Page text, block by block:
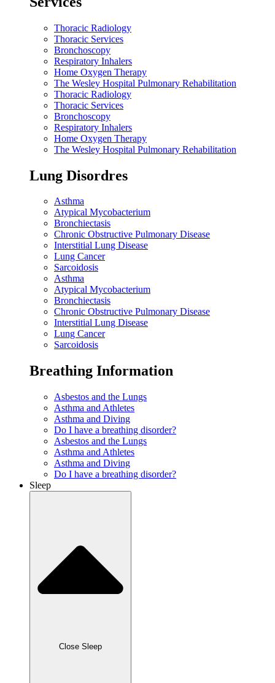
Thoracic Radiology
Thoracic Services
Bronchoscopy
Respiratory Inhalers
Home Oxygen Therapy
The Wesley Hospital Pulmonary Rehabilitation
Thoracic Radiology
Thoracic Services
Bronchoscopy
Respiratory Inhalers
Home Oxygen Therapy
The Wesley Hospital Pulmonary Rehabilitation
Lung Disordres
Asthma
Atypical Mycobacterium
Bronchiectasis
Chronic Obstructive Pulmonary Disease
Interstitial Lung Disease
Lung Cancer
Sarcoidosis
Asthma
Atypical Mycobacterium
Bronchiectasis
Chronic Obstructive Pulmonary Disease
Interstitial Lung Disease
Lung Cancer
Sarcoidosis
Breathing Information
Asbestos and the Lungs
Asthma and Athletes
Asthma and Diving
Do I have a breathing disorder?
Asbestos and the Lungs
Asthma and Athletes
Asthma and Diving
Do I have a breathing disorder?
Sleep
Close Sleep